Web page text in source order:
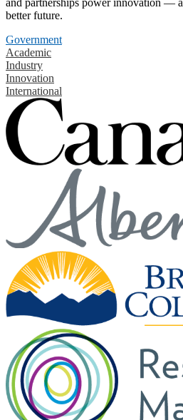
and partnerships power innovation —
better future.
Government
Academic
Industry
Innovation
International